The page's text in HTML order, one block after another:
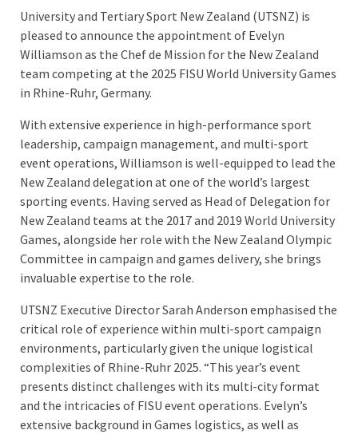
University and Tertiary Sport New Zealand (UTSNZ) is
pleased to announce the appointment of Evelyn
Williamson as the Chef de Mission for the New Zealand
team competing at the 2025 FISU World University Games
in Rhine-Ruhr, Germany.
With extensive experience in high-performance sport
leadership, campaign management, and multi-sport
event operations, Williamson is well-equipped to lead the
New Zealand delegation at one of the world’s largest
sporting events. Having served as Head of Delegation for
New Zealand teams at the 2017 and 2019 World University
Games, alongside her role with the New Zealand Olympic
Committee in campaign and games delivery, she brings
invaluable expertise to the role.
UTSNZ Executive Director Sarah Anderson emphasised the
critical role of experience within multi-sport campaign
environments, particularly given the unique logistical
complexities of Rhine-Ruhr 2025. “This year’s event
presents distinct challenges with its multi-city format
and the intricacies of FISU event operations. Evelyn’s
extensive background in Games logistics, as well as